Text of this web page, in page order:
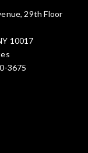
29th Floor
10017
3675